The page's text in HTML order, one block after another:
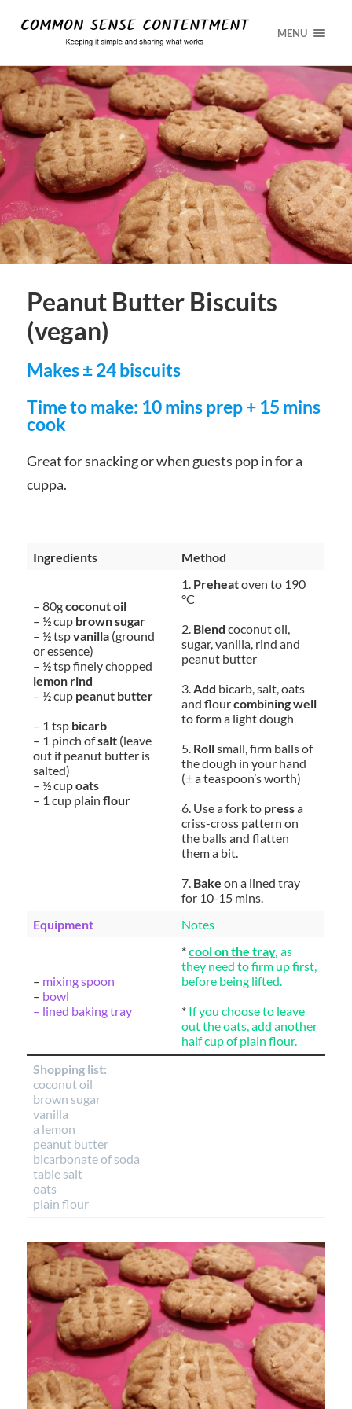
MENU
Peanut Butter Biscuits
(vegan)
Makes ± 24 biscuits
Time to make: 10 mins prep + 15 mins
cook
Great for snacking or when guests pop in for a
cuppa.
Ingredients Method
– 80gcoconut oil
– ½ cup brown sugar
– ½ tspvanilla (ground
or essence)
– ½ tsp finely chopped
lemon rind
– ½ cup peanut butter
– 1 tsp bicarb
– 1 pinch ofsalt (leave
out if peanut butter is
salted)
– ½ cupoats
– 1 cup plainflour
1. Preheatoven to 190
°C
2. Blendcoconut oil,
sugar, vanilla, rind and
peanut butter
3.Add bicarb, salt, oats
and flourcombining well
to form a light dough
5. Rollsmall, firm balls of
the dough in your hand
(± a teaspoon’s worth)
6. Use a fork to pressa
criss-cross pattern on
the balls and flatten
them a bit.
7. Bakeon a lined tray
for 10-15 mins.
Equipment
Notes
– mixing spoon
– bowl
– lined baking tray
*cool on the tray, as
they need to firm up first,
before being lifted.
* If you choose to leave
out the oats, add another
half cup of plain flour.
Shopping list:
coconut oil
brown sugar
vanilla
a lemon
peanut butter
bicarbonate of soda
table salt
oats
plain flour